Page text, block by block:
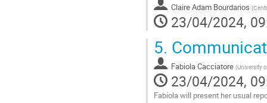
Claire Adam Bourdarios (
23/04/2024,
5.
Fabiola Cacciatore (University
23/04/2024,
Fabiola will present her usual